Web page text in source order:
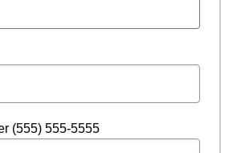
(555) 555-5555